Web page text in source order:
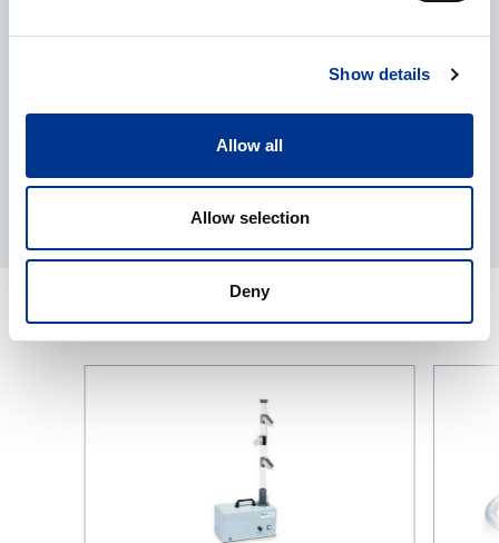
Show details
Allow all
Allow selection
Deny
RELATED PRODUCTS